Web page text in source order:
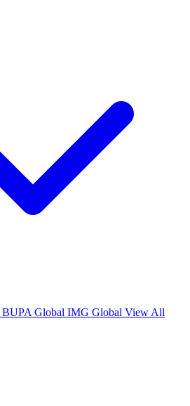
BUPA Global IMG Global View All